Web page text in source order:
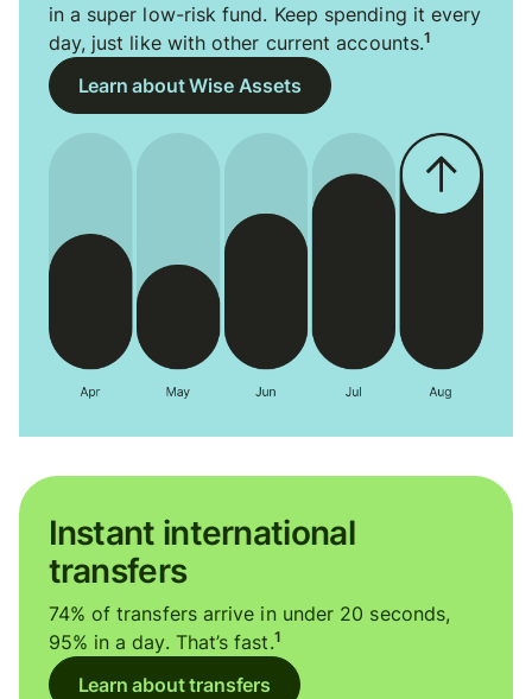
in a super low-risk fund. Keep spending it every
day, just like with other current accounts.1
Learn about Wise Assets
Instant international
transfers
74% of transfers arrive in under 20 seconds,
95% in a day. That’s fast.1
Learn about transfers